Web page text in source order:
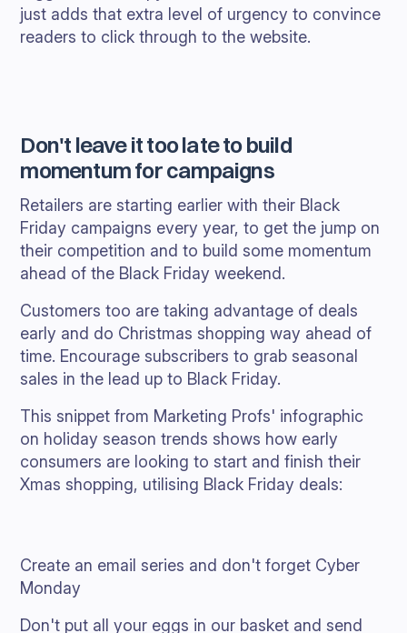
just adds that extra level of urgency to convince
readers to click through to the website.
Don't leave it too late to build
momentum for campaigns
Retailers are starting earlier with their Black
Friday campaigns every year, to get the jump on
their competition and to build some momentum
ahead of the Black Friday weekend.
Customers too are taking advantage of deals
early and do Christmas shopping way ahead of
time. Encourage subscribers to grab seasonal
sales in the lead up to Black Friday.
This snippet from Marketing Profs' infographic
on holiday season trends shows how early
consumers are looking to start and finish their
Xmas shopping, utilising Black Friday deals:
Create an email series and don't forget Cyber
Monday
Don't put all your eggs in our basket and send